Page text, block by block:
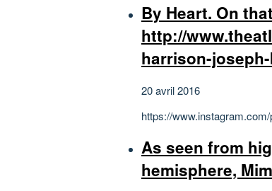
By Heart. On
http://
harrison-
20 avril 2016
https://
As seen from
hemisphere,